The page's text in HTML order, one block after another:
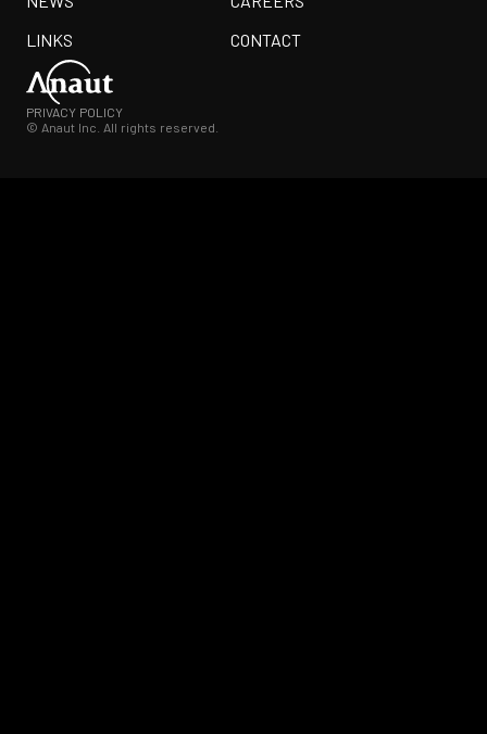
LINKS
CONTACT
© Anaut Inc. All rights reserved.
PRIVACY POLICY